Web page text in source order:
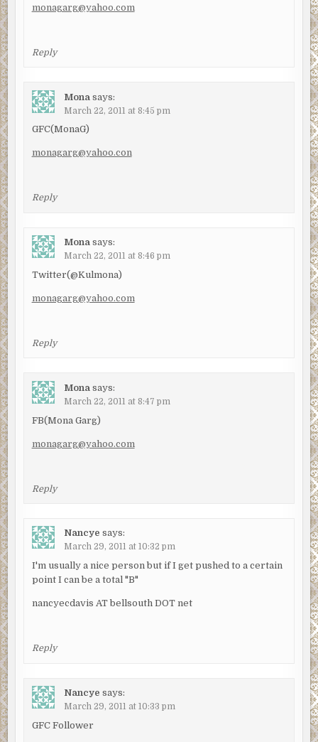
monagarg@yahoo.com
Reply
Mona says:
March 22, 2011 at 8:45 pm
GFC(MonaG)
monagarg@yahoo.con
Reply
Mona says:
March 22, 2011 at 8:46 pm
Twitter(@Kulmona)
monagarg@yahoo.com
Reply
Mona says:
March 22, 2011 at 8:47 pm
FB(Mona Garg)
monagarg@yahoo.com
Reply
Nancye says:
March 29, 2011 at 10:32 pm
I'm usually a nice person but if I get pushed to a certain
point I can be a total "B"
nancyecdavis AT bellsouth DOT net
Reply
Nancye says:
March 29, 2011 at 10:33 pm
GFC Follower